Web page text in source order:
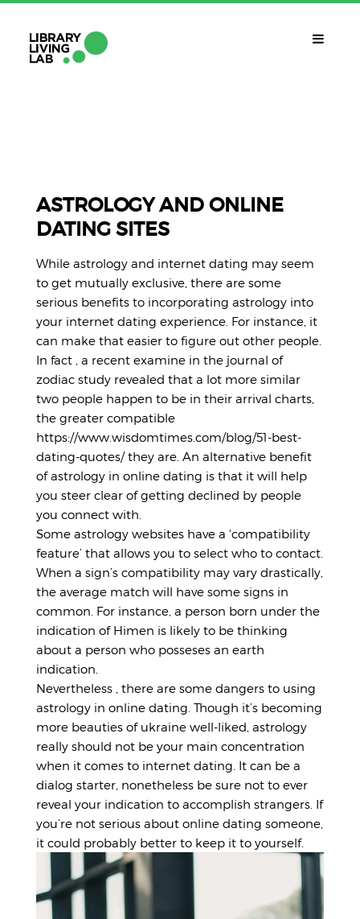
QUÈ NECESSITES?
CALENDARI
CAT
ASTROLOGY AND ONLINE
DATING SITES
While astrology and internet dating may seem
to get mutually exclusive, there are some
serious benefits to incorporating astrology into
your internet dating experience. For instance, it
can make that easier to figure out other people.
In fact , a recent examine in the journal of
zodiac study revealed that a lot more similar
two people happen to be in their arrival charts,
the greater compatible
https://www.wisdomtimes.com/blog/51-best-
dating-quotes/they are. An alternative benefit
of astrology in online dating is that it will help
you steer clear of getting declined by people
you connect with.
Some astrology websites have a ‘compatibility
feature’ that allows you to select who to contact.
When a sign’s compatibility may vary drastically,
the average match will have some signs in
common. For instance, a person born under the
indication of Himen is likely to be thinking
about a person who posseses an earth
indication.
Nevertheless , there are some dangers to using
astrology in online dating. Though it’s becoming
more beauties of ukraine well-liked, astrology
really should not be your main concentration
when it comes to internet dating. It can be a
dialog starter, nonetheless be sure not to ever
reveal your indication to accomplish strangers. If
you’re not serious about online dating someone,
it could probably better to keep it to yourself.